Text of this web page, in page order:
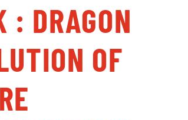
: DRAGON
OF